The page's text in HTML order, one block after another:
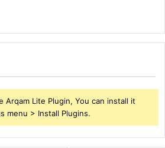
Lite Plugin, You can install it
menu > Install Plugins.